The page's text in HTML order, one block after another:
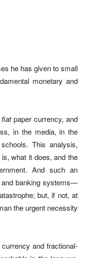
he has given to small
monetary and
fiatpaper currency, and
in the media, in the
This analysis,
what it does, and the
And such an
and banking systems—
but, if not, at
the urgent necessity
currency and fractional-